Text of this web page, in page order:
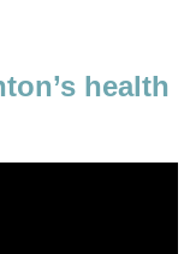
health